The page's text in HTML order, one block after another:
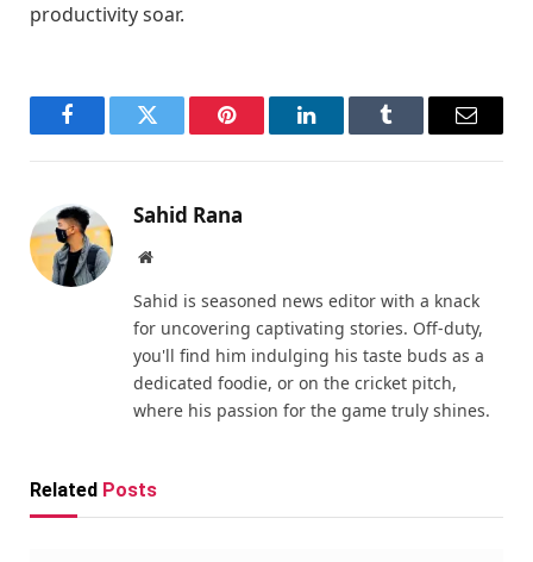
productivity soar.
FacebookTwitter Pinterest LinkedInTumblr Email
Sahid Rana
Website
Sahid is seasoned news editor with a knack
for uncovering captivating stories. Off-duty,
you'll find him indulging his taste buds as a
dedicated foodie, or on the cricket pitch,
where his passion for the game truly shines.
Related Posts